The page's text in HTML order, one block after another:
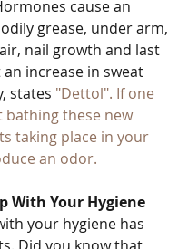
cause an
grease, under arm,
nail growth and last
increase in sweat
states "Dettol". If one
bathing these new
taking place in your
an odor.
With Your Hygiene
your hygiene has
Did you know that